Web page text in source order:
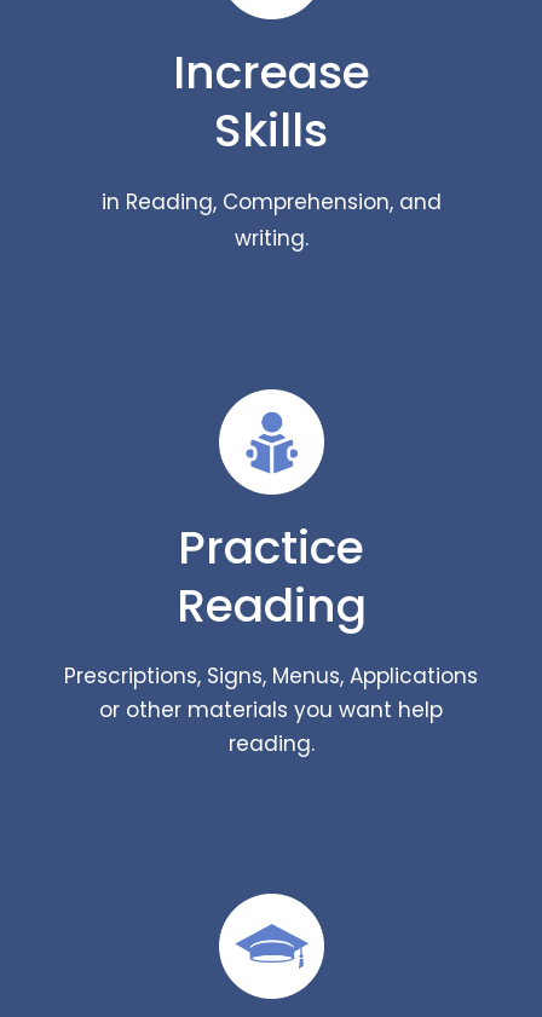
Increase
Skills
in Reading, Comprehension, and
writing.
Practice
Reading
Prescriptions, Signs, Menus, Applications
or other materials you want help
reading.